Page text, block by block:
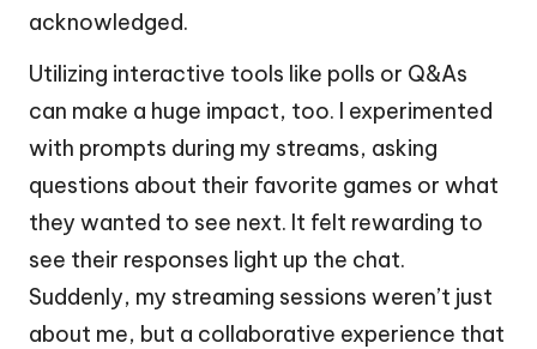
acknowledged.
Utilizing interactive tools like polls or Q&As
can make a huge impact, too. I experimented
with prompts during my streams, asking
questions about their favorite games or what
they wanted to see next. It felt rewarding to
see their responses light up the chat.
Suddenly, my streaming sessions weren’t just
about me, but a collaborative experience that